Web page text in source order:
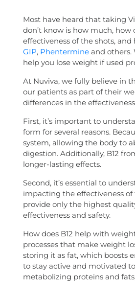
Most have heard that taking
don’t know is how much,
effectiveness of the shots,
GIP, Phentermine and others.
help you lose weight if used
At Nuviva, we fully believe in
our patients as part of their
differences in the
First, it’s important to
form for several reasons.
system, allowing the body to
digestion. Additionally, B12
longer-lasting effects.
Second, it’s essential to
impacting the effectiveness of
provide only the highest
effectiveness and safety.
How does B12 help with
processes that make weight
storing it as fat, which boosts
to stay active and motivated
metabolizing proteins and